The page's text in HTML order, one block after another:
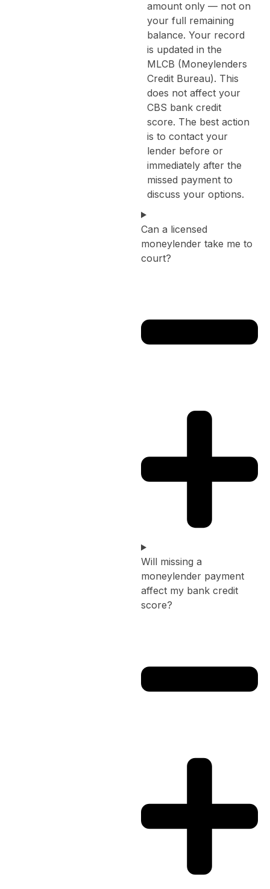
amount only — not on
your full remaining
balance. Your record
is updated in the
MLCB (Moneylenders
Credit Bureau). This
does not affect your
CBS bank credit
score. The best action
is to contact your
lender before or
immediately after the
missed payment to
discuss your options.
Can a licensed
moneylender take me to
court?
Will missing a
moneylender payment
affect my bank credit
score?